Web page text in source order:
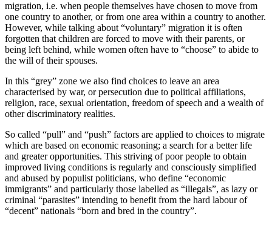
migration, i.e. when people themselves have chosen to move from
one country to another, or from one area within a country to another.
However, while talking about “voluntary” migration it is often
forgotten that children are forced to move with their parents, or
being left behind, while women often have to “choose” to abide to
the will of their spouses.
In this “grey” zone we also find choices to leave an area
characterised by war, or persecution due to political affiliations,
religion, race, sexual orientation, freedom of speech and a wealth of
other discriminatory realities.
So called “pull” and “push” factors are applied to choices to migrate
which are based on economic reasoning; a search for a better life
and greater opportunities. This striving of poor people to obtain
improved living conditions is regularly and consciously simplified
and abused by populist politicians, who define “economic
immigrants” and particularly those labelled as “illegals”, as lazy or
criminal “parasites” intending to benefit from the hard labour of
“decent” nationals “born and bred in the country”.